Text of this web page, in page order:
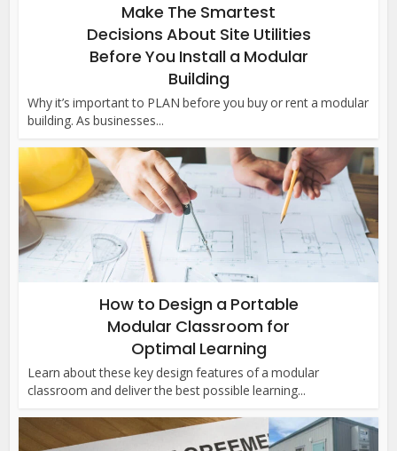
Make The Smartest
Decisions About Site Utilities
Before You Install a Modular
Building
Why it’s important to PLAN before you buy or rent a modular
building. As businesses...
How to Design a Portable
Modular Classroom for
Optimal Learning
Learn about these key design features of a modular
classroom and deliver the best possible learning...